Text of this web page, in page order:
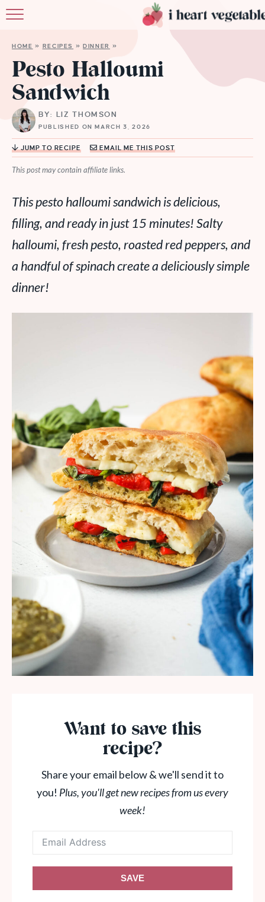
RECIPES
HOME » RECIPES »DINNER »
Pesto Halloumi
Sandwich
BY: LIZ THOMSON
PUBLISHED ON MARCH 3, 2026
JUMP TO RECIPE EMAIL ME THIS POST
This post may contain affiliate links.
This pesto halloumi sandwich is delicious,
filling, and ready in just 15 minutes! Salty
halloumi, fresh pesto, roasted red peppers, and
a handful of spinach create a deliciously simple
dinner!
Want to save this
recipe?
Share your email below & we'll send it to
you! Plus, you'll get new recipes from us every
week!
SAVE